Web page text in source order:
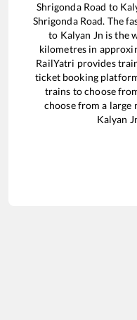
Shrigonda Road to
Shrigonda Road. The
to Kalyan Jn is the
kilometres in
RailYatri provides
ticket booking
trains to choose
choose from a large
Kalyan